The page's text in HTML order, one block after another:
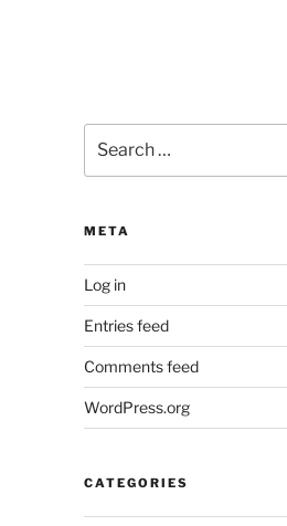
for:
META
Log in
Entries feed
Comments feed
WordPress.org
CATEGORIES